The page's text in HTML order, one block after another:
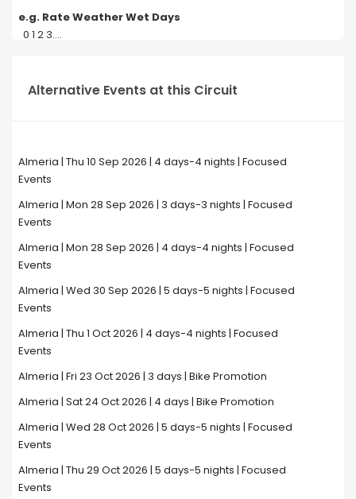
e.g. Rate Weather Wet Days
0 1 2 3....
Alternative Events at this Circuit
Almeria | Thu 10 Sep 2026 | 4 days-4 nights | Focused
Events
Almeria | Mon 28 Sep 2026 | 3 days-3 nights | Focused
Events
Almeria | Mon 28 Sep 2026 | 4 days-4 nights | Focused
Events
Almeria | Wed 30 Sep 2026 | 5 days-5 nights | Focused
Events
Almeria | Thu 1 Oct 2026 | 4 days-4 nights | Focused
Events
Almeria | Fri 23 Oct 2026 | 3 days | Bike Promotion
Almeria | Sat 24 Oct 2026 | 4 days | Bike Promotion
Almeria | Wed 28 Oct 2026 | 5 days-5 nights | Focused
Events
Almeria | Thu 29 Oct 2026 | 5 days-5 nights | Focused
Events